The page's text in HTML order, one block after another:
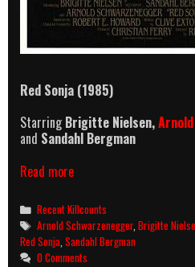
Red Sonja (1985)
StarringBrigitte Nielsen,
and Sandahl Bergman
Read moreRed
(1985)
Killcount
Categories
Recent Killcounts
Tags
Arnold Schwarzenegger,Brigitte
Red Sonja,Sandahl Bergman
0 Comments